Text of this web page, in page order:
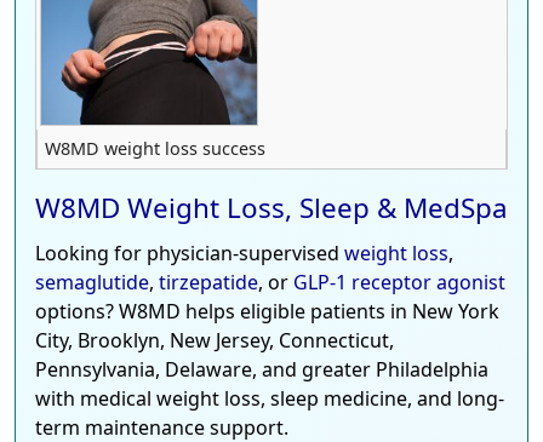
W8MD weight loss success
W8MD Weight Loss, Sleep & MedSpa
Looking for physician-supervised weight loss,
semaglutide, tirzepatide, or GLP-1 receptor agonist
options? W8MD helps eligible patients in New York
City, Brooklyn, New Jersey, Connecticut,
Pennsylvania, Delaware, and greater Philadelphia
with medical weight loss, sleep medicine, and long-
term maintenance support.